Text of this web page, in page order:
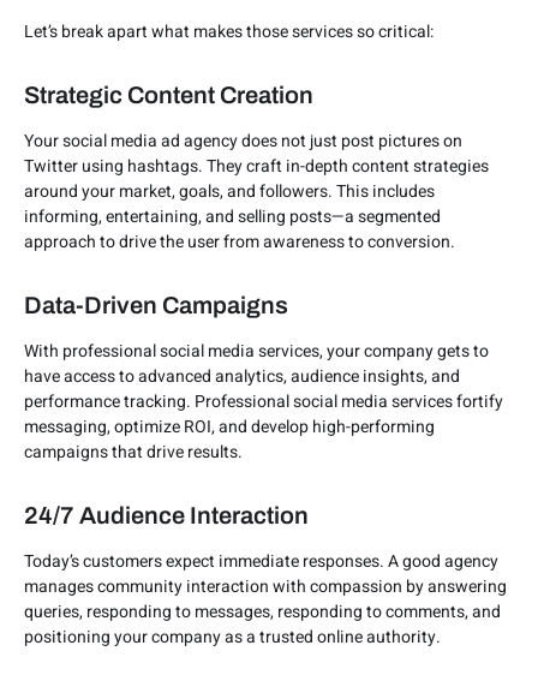
Let’s break apart what makes those services so critical:
Strategic Content Creation
Your social media ad agency does not just post pictures on
Twitter using hashtags. They craft in-depth content strategies
around your market, goals, and followers. This includes
informing, entertaining, and selling posts—a segmented
approach to drive the user from awareness to conversion.
Data-Driven Campaigns
With professional social media services, your company gets to
have access to advanced analytics, audience insights, and
performance tracking. Professional social media services fortify
messaging, optimize ROI, and develop high-performing
campaigns that drive results.
24/7 Audience Interaction
Today’s customers expect immediate responses. A good agency
manages community interaction with compassion by answering
queries, responding to messages, responding to comments, and
positioning your company as a trusted online authority.